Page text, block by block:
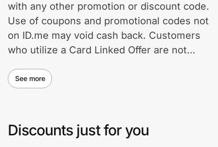
Get the app
Help Center
Join Us
with any other promotion or discount code.
Use of coupons and promotional codes not
on ID.me may void cash back. Customers
who utilize a Card Linked Offer are not
loyalty reward program other than the Card
Linked Offer and have an affiliate cookie.
Additional restrictions may apply.
See more
Discounts just for you